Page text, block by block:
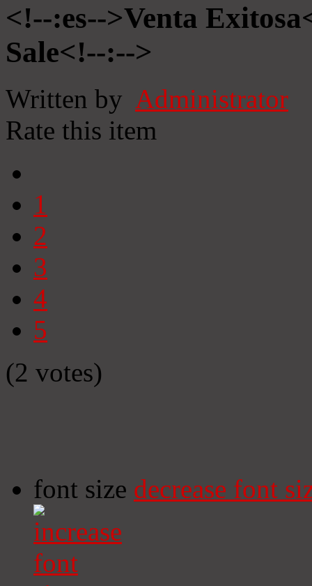
<!--:es-->Venta
Sale<!--:-->
Written by Administrator
Rate this item
1
2
3
4
5
(2 votes)
font size decrease font